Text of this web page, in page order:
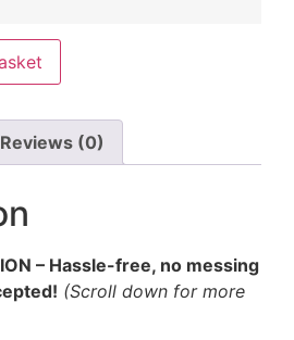
Reviews (0)
– Hassle-free, no messing
(Scroll down for more